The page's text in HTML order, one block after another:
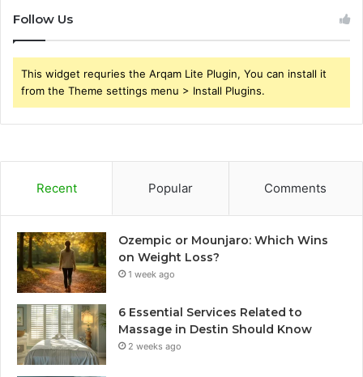
Follow Us
This widget requries the Arqam Lite Plugin, You can install it
from the Theme settings menu > Install Plugins.
Recent Popular Comments
Ozempic or Mounjaro: Which Wins
on Weight Loss?
1 week ago
6 Essential Services Related to
Massage in Destin Should Know
2 weeks ago